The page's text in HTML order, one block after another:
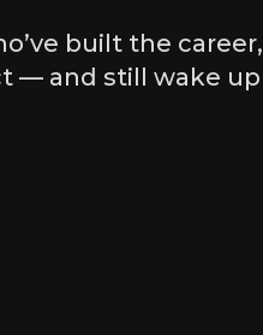
built the career,
— and still wake up